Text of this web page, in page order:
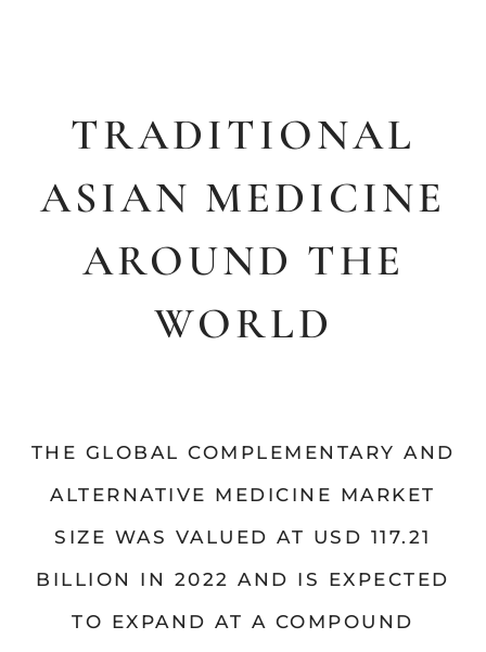
TRADITIONAL
ASIAN MEDICINE
AROUND THE
WORLD
THE GLOBAL COMPLEMENTARY AND
ALTERNATIVE MEDICINE MARKET
SIZE WAS VALUED AT USD 117.21
BILLION IN 2022 AND IS EXPECTED
TO EXPAND AT A COMPOUND